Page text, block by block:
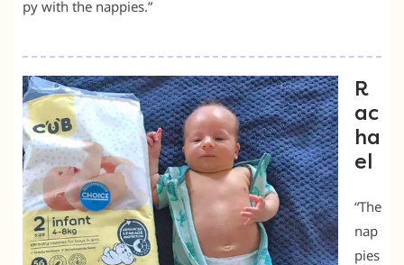
py with the nappies.”
R
ac
ha
el
“The
nap
pies